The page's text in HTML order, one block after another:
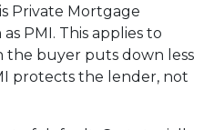
Private Mortgage
PMI. This applies to
the buyer puts down less
protects the lender, not